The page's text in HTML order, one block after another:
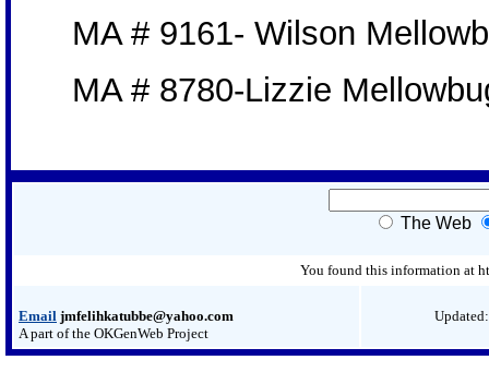
MA # 9161- Wilson
MA # 8780-Lizzie
The Web
You found this information at
Email jmfelihkatubbe@yahoo.com
A part of the OKGenWeb Project